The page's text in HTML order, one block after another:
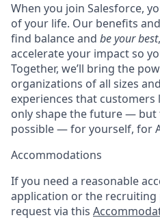
When you join Salesforce,
of your life. Our benefits
find balance and be your best
accelerate your impact so
Together, we’ll bring the
organizations of all sizes
experiences that
only shape the future — but
possible — for yourself, for
Accommodations
If you need a reasonable
application or the recruiting
request via this